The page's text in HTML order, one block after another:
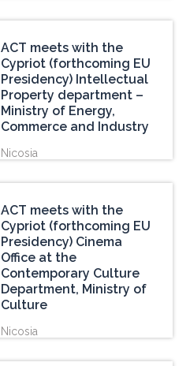
ACT meets with the
Cypriot (forthcoming EU
Presidency) Intellectual
Property department –
Ministry of Energy,
Commerce and Industry
Nicosia
ACT meets with the
Cypriot (forthcoming EU
Presidency) Cinema
Office at the
Contemporary Culture
Department, Ministry of
Culture
Nicosia